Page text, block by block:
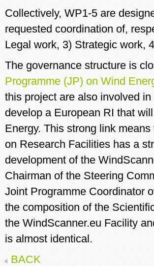
Collectively, WP1-5 are
requested coordination of,
Legal work, 3) Strategic work,
The governance structure is
Programme (JP) on Wind
this project are also involved
develop a European RI that
Energy. This strong link
on Research Facilities has a
development of the
Chairman of the Steering
Joint Programme Coordinator
the composition of the
the WindScanner.eu Facility
is almost identical.
BACK